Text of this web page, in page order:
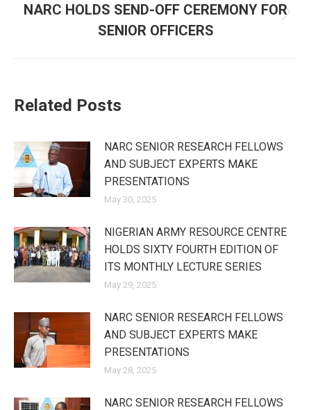
post:
NARC HOLDS SEND-OFF CEREMONY FOR
SENIOR OFFICERS
Related Posts
NARC SENIOR RESEARCH FELLOWS
AND SUBJECT EXPERTS MAKE
PRESENTATIONS
May 30, 2025
NIGERIAN ARMY RESOURCE CENTRE
HOLDS SIXTY FOURTH EDITION OF
ITS MONTHLY LECTURE SERIES
May 29, 2025
NARC SENIOR RESEARCH FELLOWS
AND SUBJECT EXPERTS MAKE
PRESENTATIONS
May 28, 2025
NARC SENIOR RESEARCH FELLOWS